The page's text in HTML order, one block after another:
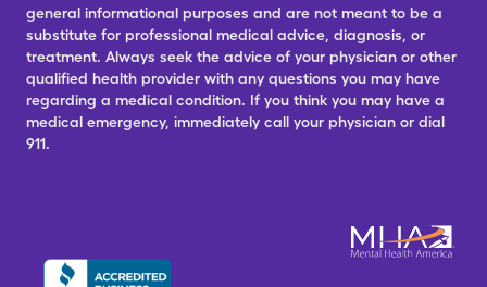
general informational purposes and are not meant to be a
substitute for professional medical advice, diagnosis, or
treatment. Always seek the advice of your physician or other
qualified health provider with any questions you may have
regarding a medical condition. If you think you may have a
medical emergency, immediately call your physician or dial
911.